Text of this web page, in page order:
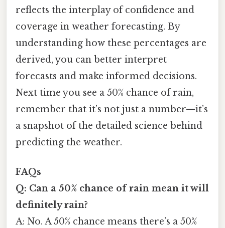
reflects the interplay of confidence and
coverage in weather forecasting. By
understanding how these percentages are
derived, you can better interpret
forecasts and make informed decisions.
Next time you see a 50% chance of rain,
remember that it’s not just a number—it’s
a snapshot of the detailed science behind
predicting the weather.
FAQs
Q: Can a 50% chance of rain mean it will
definitely rain?
A: No. A 50% chance means there’s a 50%